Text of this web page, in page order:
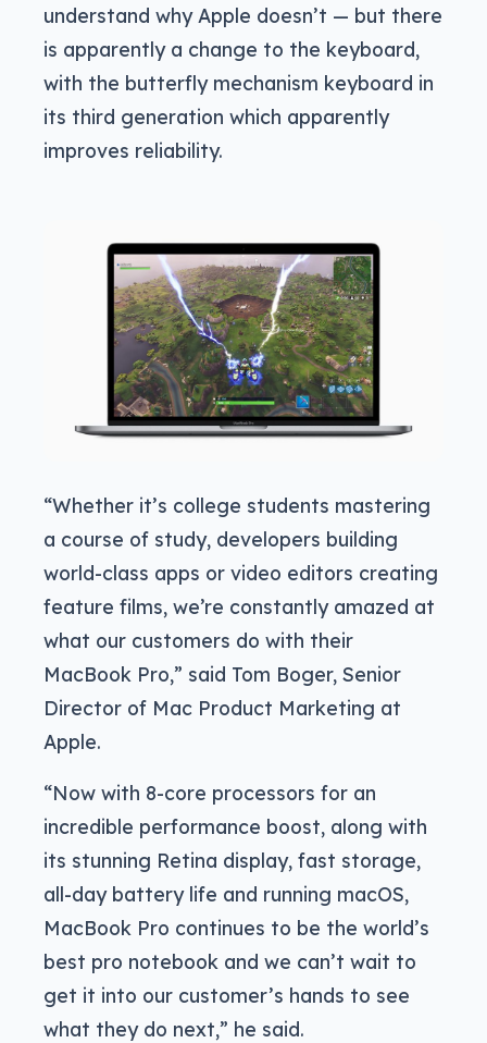
understand why Apple doesn’t — but there
is apparently a change to the keyboard,
with the butterfly mechanism keyboard in
its third generation which apparently
improves reliability.
“Whether it’s college students mastering
a course of study, developers building
world-class apps or video editors creating
feature films, we’re constantly amazed at
what our customers do with their
MacBook Pro,” said Tom Boger, Senior
Director of Mac Product Marketing at
Apple.
“Now with 8-core processors for an
incredible performance boost, along with
its stunning Retina display, fast storage,
all-day battery life and running macOS,
MacBook Pro continues to be the world’s
best pro notebook and we can’t wait to
get it into our customer’s hands to see
what they do next,” he said.